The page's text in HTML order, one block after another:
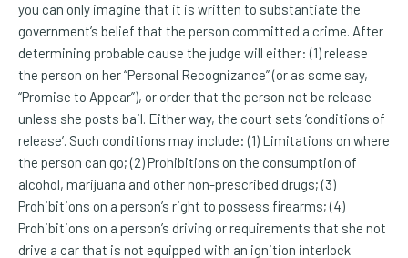
you can only imagine that it is written to substantiate the
government’s belief that the person committed a crime. After
determining probable cause the judge will either: (1) release
the person on her “Personal Recognizance” (or as some say,
“Promise to Appear”), or order that the person not be release
unless she posts bail. Either way, the court sets ‘conditions of
release’. Such conditions may include: (1) Limitations on where
the person can go; (2) Prohibitions on the consumption of
alcohol, marijuana and other non-prescribed drugs; (3)
Prohibitions on a person’s right to possess firearms; (4)
Prohibitions on a person’s driving or requirements that she not
drive a car that is not equipped with an ignition interlock